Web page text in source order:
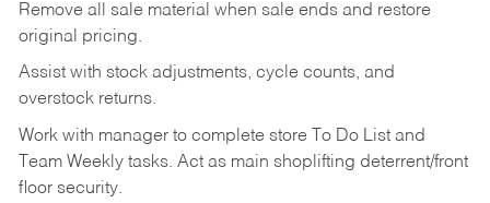
Remove all sale material when sale ends and restore
original pricing.
Assist with stock adjustments, cycle counts, and
overstock returns.
Work with manager to complete store To Do List and
Team Weekly tasks. Act as main shoplifting deterrent/front
floor security.